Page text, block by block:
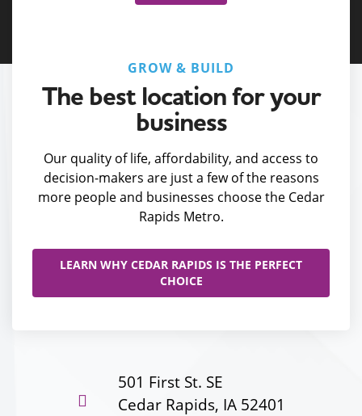
GROW & BUILD
The best location for your
business
Our quality of life, affordability, and access to
decision-makers are just a few of the reasons
more people and businesses choose the Cedar
Rapids Metro.
LEARN WHY CEDAR RAPIDS IS THE PERFECT
CHOICE
501 First St. SE
Cedar Rapids, IA 52401